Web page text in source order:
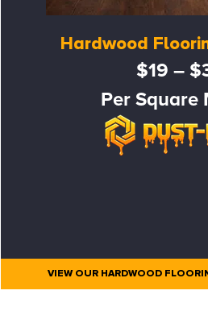
Hardwood
$19 –
Per Square
VIEW OUR HARDWOOD